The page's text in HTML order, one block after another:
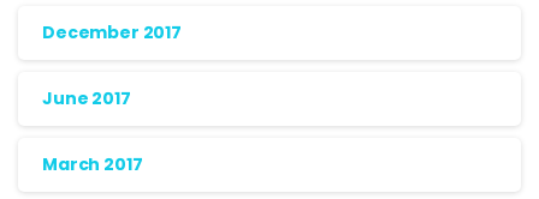
December 2017
June 2017
March 2017